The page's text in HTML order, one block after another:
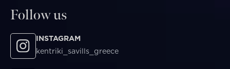
Follow us
INSTAGRAM
kentriki_savills_greece